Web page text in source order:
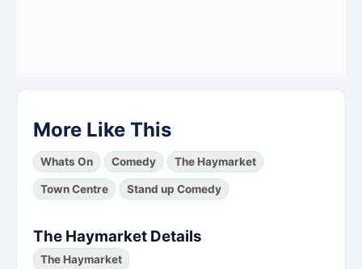
More Like This
Whats On Comedy The Haymarket
Town Centre Stand up Comedy
The Haymarket Details
The Haymarket